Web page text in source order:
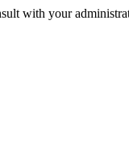
with your